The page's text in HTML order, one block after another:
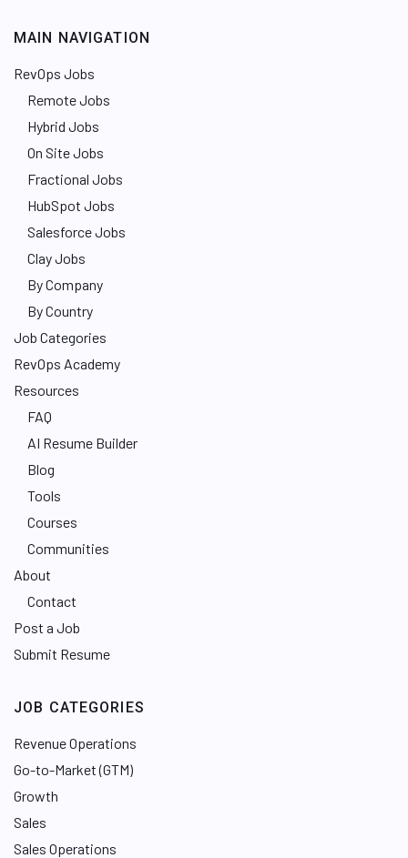
MAIN NAVIGATION
RevOps Jobs
Remote Jobs
Hybrid Jobs
On Site Jobs
Fractional Jobs
HubSpot Jobs
Salesforce Jobs
Clay Jobs
By Company
By Country
Job Categories
RevOps Academy
Resources
FAQ
AI Resume Builder
Blog
Tools
Courses
Communities
About
Contact
Post a Job
Submit Resume
JOB CATEGORIES
Revenue Operations
Go-to-Market (GTM)
Growth
Sales
Sales Operations